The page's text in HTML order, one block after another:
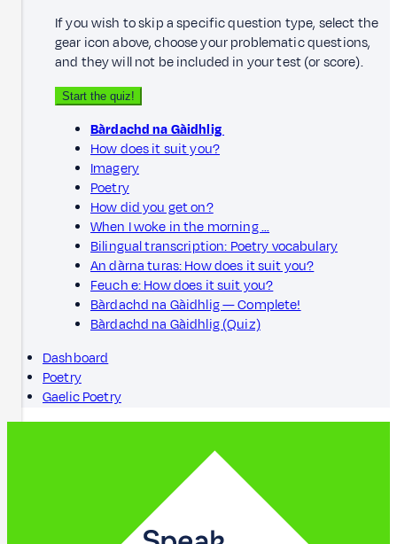
If you wish to skip a specific question type, select the
gear icon above, choose your problematic questions,
and they will not be included in your test (or score).
Start the quiz!
Bàrdachd na Gàidhlig
How does it suit you?
Imagery
Poetry
How did you get on?
When I woke in the morning …
Bilingual transcription: Poetry vocabulary
An dàrna turas: How does it suit you?
Feuch e: How does it suit you?
Bàrdachd na Gàidhlig — Complete!
Bàrdachd na Gàidhlig (Quiz)
Dashboard
Poetry
Gaelic Poetry